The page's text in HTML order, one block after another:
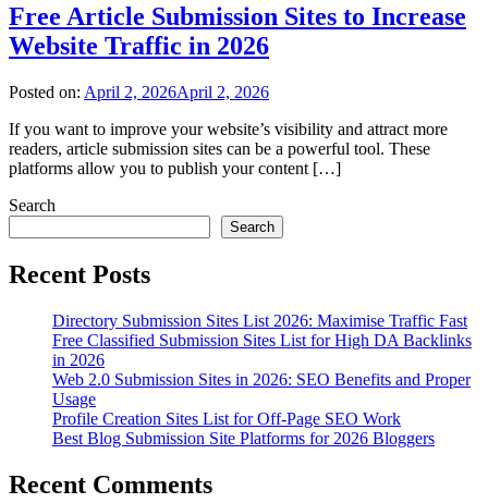
Free Article Submission Sites to Increase
Website Traffic in 2026
Posted on: April 2, 2026April 2, 2026
If you want to improve your website’s visibility and attract more
readers, article submission sites can be a powerful tool. These
platforms allow you to publish your content […]
Search
Search
Recent Posts
Directory Submission Sites List 2026: Maximise Traffic Fast
Free Classified Submission Sites List for High DA Backlinks
in 2026
Web 2.0 Submission Sites in 2026: SEO Benefits and Proper
Usage
Profile Creation Sites List for Off-Page SEO Work
Best Blog Submission Site Platforms for 2026 Bloggers
Recent Comments